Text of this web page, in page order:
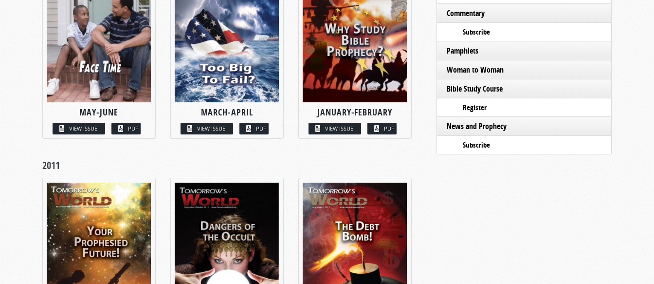
MAY-JUNE
VIEW ISSUE PDF
MARCH-APRIL
VIEW ISSUE PDF
JANUARY-FEBRUARY
VIEW ISSUE PDF
2011
Commentary
Subscribe
Pamphlets
Woman to Woman
Bible Study Course
Register
News and Prophecy
Subscribe